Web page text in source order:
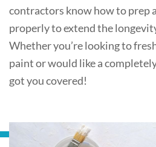
contractors know how to prep
properly to extend the
Whether you’re looking to
paint or would like a
got you covered!